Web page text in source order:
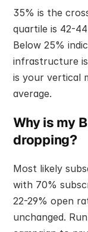
35% is the
quartile is 42-
Below 25%
infrastructure
is your vertical
average.
Why is my
dropping?
Most likely
with 70%
22-29% open
unchanged.